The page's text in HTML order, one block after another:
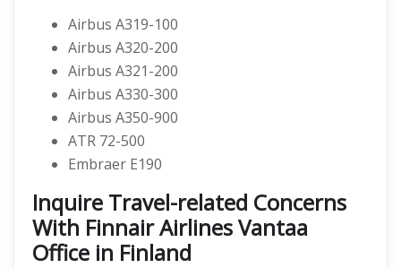
Airbus A319-100
Airbus A320-200
Airbus A321-200
Airbus A330-300
Airbus A350-900
ATR 72-500
Embraer E190
Inquire Travel-related Concerns
With Finnair Airlines Vantaa
Office in Finland